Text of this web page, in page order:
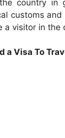
country in
customs
a visitor in the
a Visa To